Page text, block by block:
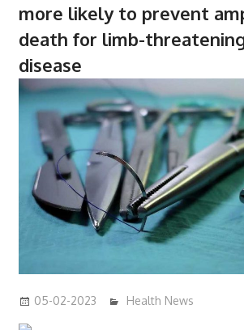
more likely to prevent
death for limb-
disease
05-02-2023 mediabest
Health News